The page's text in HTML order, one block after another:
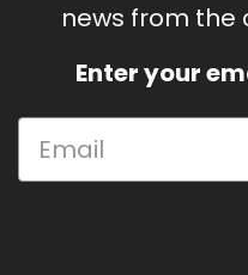
news from the
Enter your